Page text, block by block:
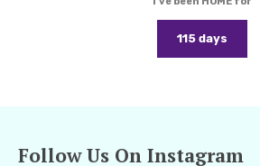
115 days
Follow Us On Instagram